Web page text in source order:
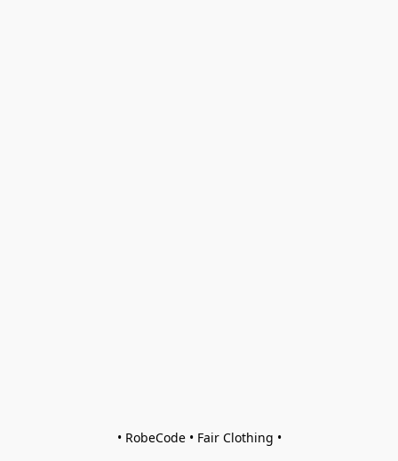
• RobeCode • Fair Clothing •